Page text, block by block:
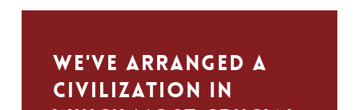
We've arranged a
civilization in